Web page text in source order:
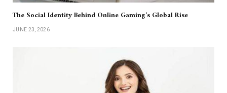
The Social Identity Behind Online Gaming’s Global Rise
JUNE 23, 2026